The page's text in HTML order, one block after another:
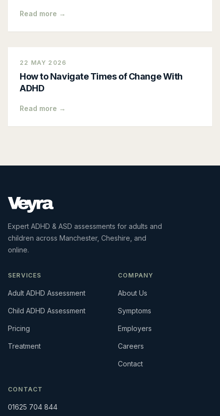
Read more →
22 MAY 2026
How to Navigate Times of Change With
ADHD
Read more →
Expert ADHD & ASD assessments for adults and
children across Manchester, Cheshire, and
online.
SERVICES
Adult ADHD Assessment
Child ADHD Assessment
Pricing
Treatment
COMPANY
About Us
Symptoms
Employers
Careers
Contact
CONTACT
01625 704 844